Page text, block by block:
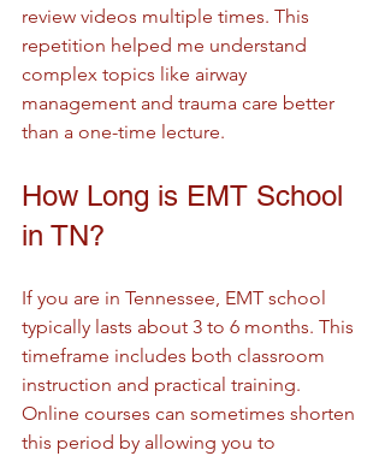
review videos multiple times. This
repetition helped me understand
complex topics like airway
management and trauma care better
than a one-time lecture.
How Long is EMT School
in TN?
If you are in Tennessee, EMT school
typically lasts about 3 to 6 months. This
timeframe includes both classroom
instruction and practical training.
Online courses can sometimes shorten
this period by allowing you to